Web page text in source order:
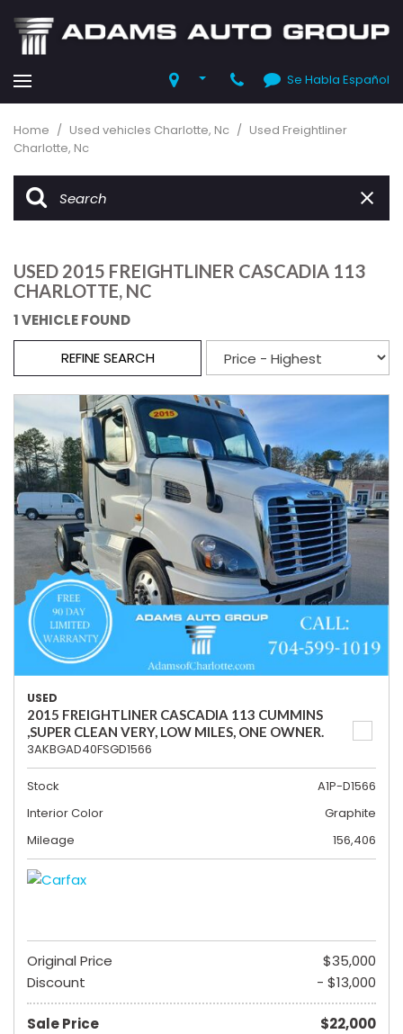
Se Habla Español
Home / Used vehicles Charlotte, Nc / Used Freightliner
Charlotte, Nc
USED 2015 FREIGHTLINER CASCADIA 113
CHARLOTTE, NC
1 VEHICLE FOUND
REFINE SEARCH
USED
2015 FREIGHTLINER CASCADIA 113 CUMMINS
,SUPER CLEAN VERY, LOW MILES, ONE OWNER.
3AKBGAD40FSGD1566
Stock
A1P-D1566
Interior Color
Graphite
Mileage
156,406
Original Price
$35,000
Discount
- $13,000
Sale Price
$22,000